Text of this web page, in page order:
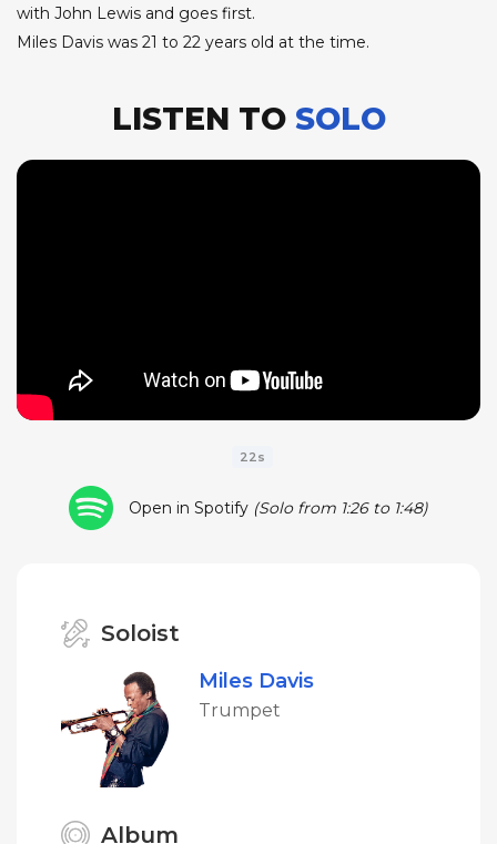
with John Lewis and goes first.
Miles Davis was 21 to 22 years old at the time.
LISTEN TO SOLO
22s
Open in Spotify (Solo from 1:26 to 1:48)
Soloist
Miles Davis
Trumpet
Album